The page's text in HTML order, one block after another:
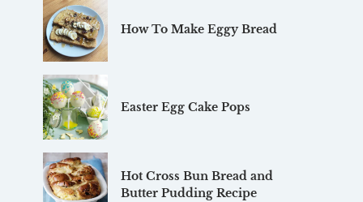
How To Make Eggy Bread
Easter Egg Cake Pops
Hot Cross Bun Bread and
Butter Pudding Recipe